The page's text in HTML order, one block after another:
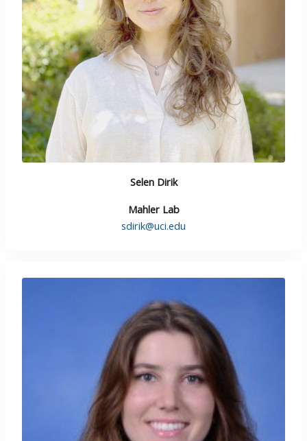
Selen Dirik
Mahler Lab
sdirik@uci.edu